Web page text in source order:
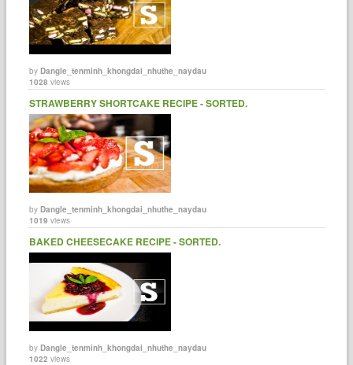
byDangle_tenminh_khongdai_nhuthe_naydau
1028 views
STRAWBERRY SHORTCAKE RECIPE - SORTED.
byDangle_tenminh_khongdai_nhuthe_naydau
1019 views
BAKED CHEESECAKE RECIPE - SORTED.
byDangle_tenminh_khongdai_nhuthe_naydau
1022 views